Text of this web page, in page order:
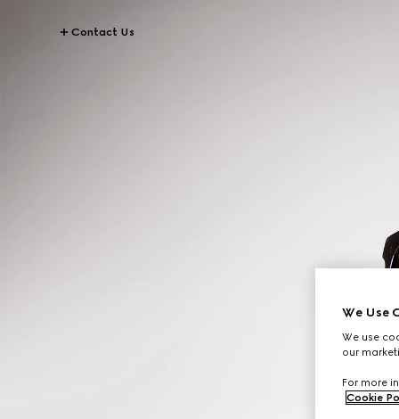
Contact Us
We Use
We use
our
For more
Cookie